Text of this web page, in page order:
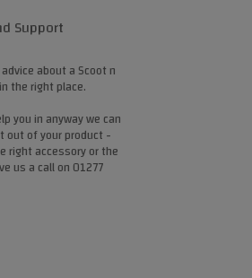
Support
about a Scoot n
the right place.
you in anyway we can
out of your product -
right accessory or the
us a call on 01277